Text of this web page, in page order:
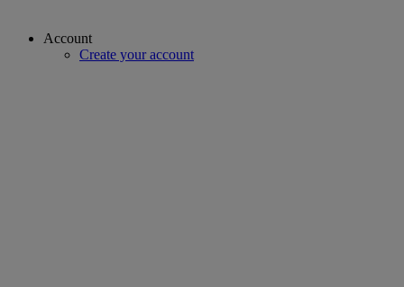
Account
Create your account